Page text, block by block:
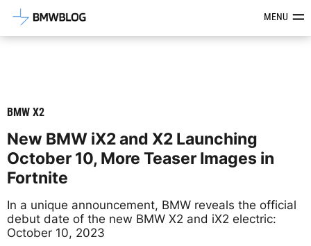
Latest BMW News, Reviews &MENU
BMW X2
New BMW iX2 and X2 Launching
October 10, More Teaser Images in
Fortnite
In a unique announcement, BMW reveals the official
debut date of the new BMW X2 and iX2 electric:
October 10, 2023